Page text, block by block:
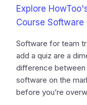
Explore
Course Software
Software for team
add a quiz are a
difference
software on the
before you’re